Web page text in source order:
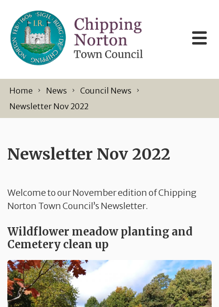
Home News
Council News
Newsletter Nov 2022
Newsletter Nov 2022
Welcome to our November edition of Chipping
Norton Town Council’s Newsletter.
Wildflower meadow planting and
Cemetery clean up